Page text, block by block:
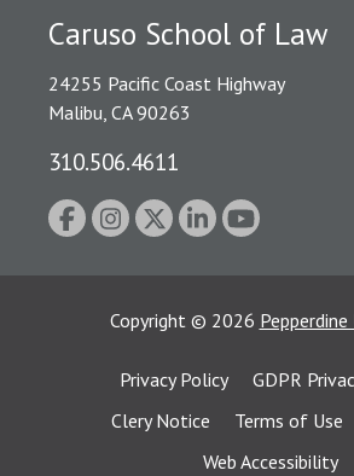
Caruso School of Law
24255 Pacific Coast Highway
Malibu, CA 90263
310.506.4611
Copyright © 2026
Privacy Policy
GDPR
Clery Notice
Terms of Use
Web Accessibility